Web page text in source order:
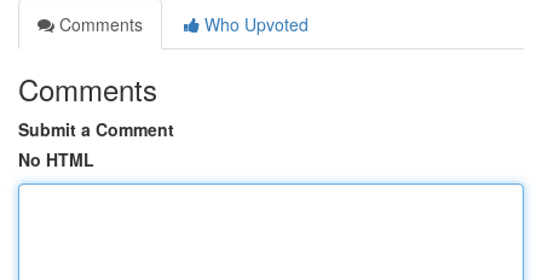
Comments
Who Upvoted
Comments
Submit a Comment
No HTML